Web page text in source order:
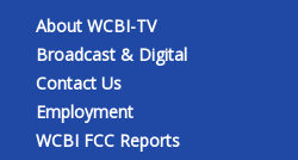
About WCBI-TV
Broadcast & Digital
Contact Us
Employment
WCBI FCC Reports